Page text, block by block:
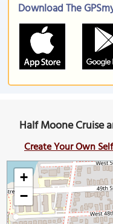
Download The
Half Moone Cruise
Create Your Own
+
−